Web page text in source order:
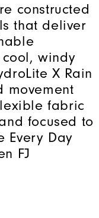
constructed
that deliver
windy
X Rain
movement
fabric
focused to
Every Day
FJ